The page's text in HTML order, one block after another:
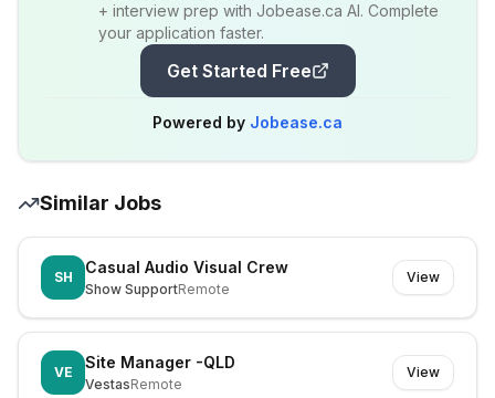
+ interview prep with Jobease.ca AI. Complete
your application faster.
Get Started Free
Powered by Jobease.ca
Similar Jobs
SH
Casual Audio Visual Crew
Show SupportRemote
View
VE
Site Manager -QLD
VestasRemote
View